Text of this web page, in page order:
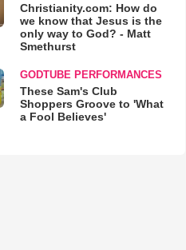
Christianity.com: How do
we know that Jesus is the
only way to God? - Matt
Smethurst
GODTUBE PERFORMANCES
These Sam's Club
Shoppers Groove to 'What
a Fool Believes'